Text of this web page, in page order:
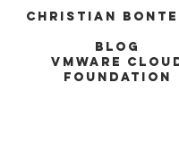
Christian
blog
VMWARE
FOUNDATION